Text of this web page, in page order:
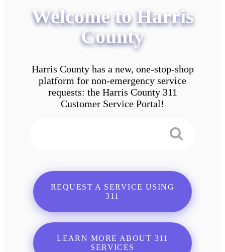
Welcome to Harris
County
Harris County has a new, one-stop-shop
platform for non-emergency service
requests: the Harris County 311
Customer Service Portal!
REQUEST A SERVICE USING
311
LEARN MORE ABOUT 311
SERVICES